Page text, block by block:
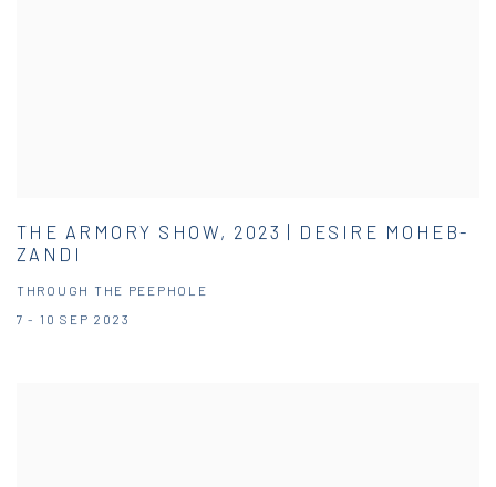
THE ARMORY SHOW, 2023 | DESIRE MOHEB-
ZANDI
THROUGH THE PEEPHOLE
7 - 10 SEP 2023